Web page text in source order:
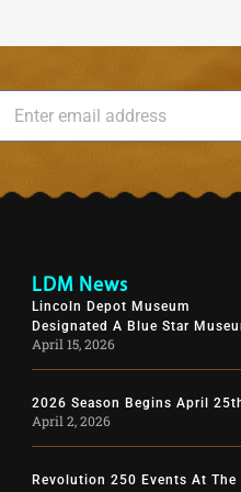
LDM News
Lincoln Depot Museum
Designated A Blue Star
April 15, 2026
2026 Season Begins April
April 2, 2026
Revolution 250 Events At The